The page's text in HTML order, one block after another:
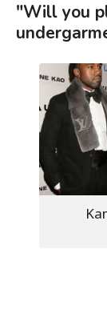
"Will you